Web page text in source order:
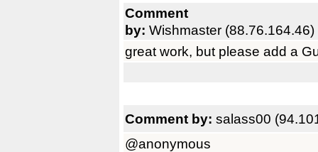
Comment
by: Wishmaster (88.76.164.46)
great work, but please add a
Comment by: salass00
@anonymous